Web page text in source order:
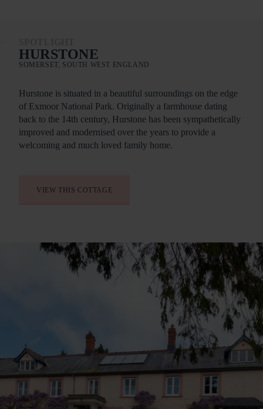
HURSTONE
SOMERSET, SOUTH WEST ENGLAND
Hurstone is situated in a beautiful surroundings on the edge
of Exmoor National Park. Originally a farmhouse dating
back to the 14th century, Hurstone has been sympathetically
improved and modernised over the years to provide a
welcoming and much loved family home.
VIEW THIS COTTAGE